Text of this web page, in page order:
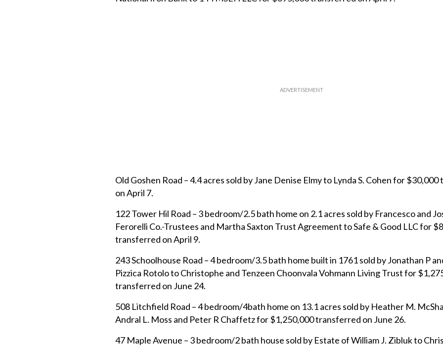
Old Goshen Road – 4.4 acres sold by Jane Denise Elmy to Lynda S. Cohen for
on April 7.
122 Tower Hil Road – 3 bedroom/2.5 bath home on 2.1 acres sold by Francesco and
Ferorelli Co.-Trustees and Martha Saxton Trust Agreement to Safe & Good LLC for
transferred on April 9.
243 Schoolhouse Road – 4 bedroom/3.5 bath home built in 1761 sold by Jonathan P
Pizzica Rotolo to Christophe and Tenzeen Choonvala Vohmann Living Trust for
transferred on June 24.
508 Litchfield Road – 4 bedroom/4bath home on 13.1 acres sold by Heather M.
Andral L. Moss and Peter R Chaffetz for $1,250,000 transferred on June 26.
47 Maple Avenue – 3 bedroom/2 bath house sold by Estate of William J. Zibluk to